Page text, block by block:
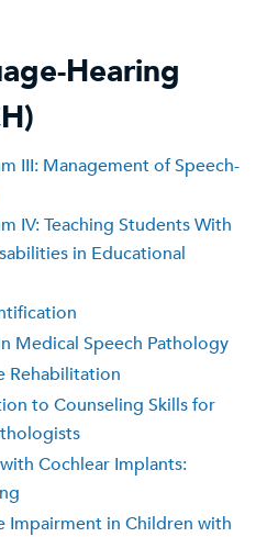
Hearing
III: Management of Speech-
IV: Teaching Students With
in Educational
Medical Speech Pathology
Rehabilitation
to Counseling Skills for
Cochlear Implants:
Impairment in Children with